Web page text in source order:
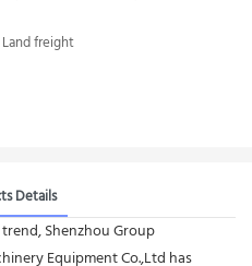
freight
Details
Shenzhou Group
Equipment Co.,Ltd has